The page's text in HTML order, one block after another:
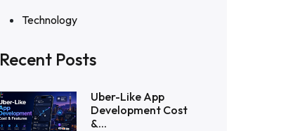
Technology
Recent Posts
Uber-Like App
Development Cost
&...